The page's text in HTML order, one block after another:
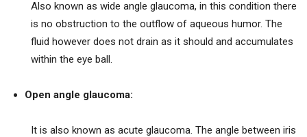
Also known as wide angle glaucoma, in this condition there
is no obstruction to the outflow of aqueous humor. The
fluid however does not drain as it should and accumulates
within the eye ball.
Open angle glaucoma:
It is also known as acute glaucoma. The angle between iris